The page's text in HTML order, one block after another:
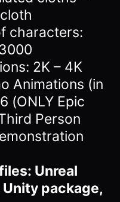
characters:
2K – 4K
Animations (in
(ONLY Epic
Person
Unreal
package,